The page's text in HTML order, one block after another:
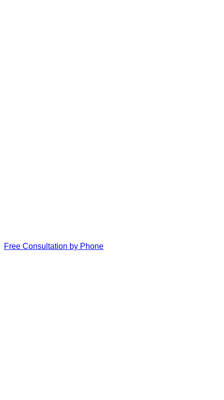
Free Consultation by Phone